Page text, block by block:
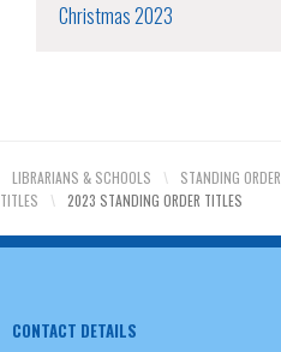
Christmas 2023
LIBRARIANS & SCHOOLS \ STANDING ORDER
TITLES
\ 2023 STANDING ORDER TITLES
CONTACT DETAILS